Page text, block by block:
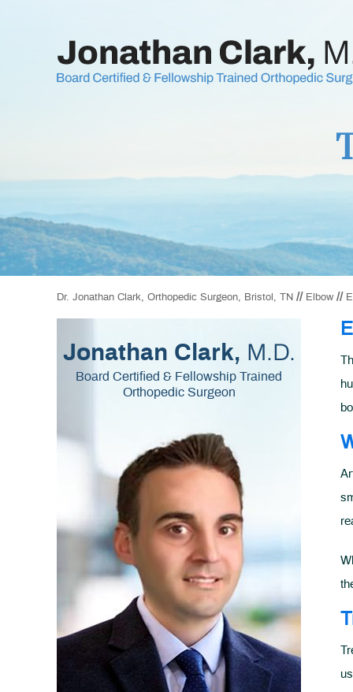
Dr. Jonathan Clark, Orthopedic Surgeon, Bristol, TN // Elbow//
Jonathan Clark, M.D.
Board Certified & Fellowship Trained
Orthopedic Surgeon